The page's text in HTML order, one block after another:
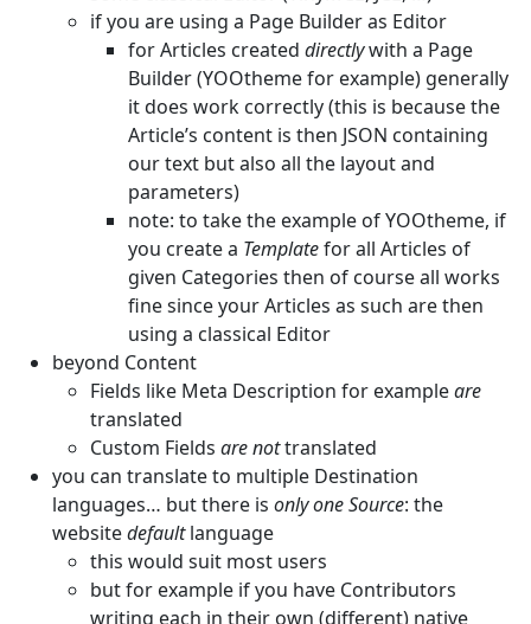
if you are using a Page Builder as Editor
for Articles created directlywith a Page
Builder (YOOtheme for example) generally
it does work correctly (this is because the
Article’s content is then JSON containing
our text but also all the layout and
parameters)
note: to take the example of YOOtheme, if
you create a Templatefor all Articles of
given Categories then of course all works
fine since your Articles as such are then
using a classical Editor
beyond Content
Fields like Meta Description for exampleare
translated
Custom Fields are nottranslated
you can translate to multiple Destination
languages… but there is only one Source: the
websitedefaultlanguage
this would suit most users
but for example if you have Contributors
writing each in their own (different) native